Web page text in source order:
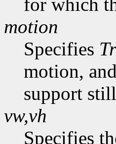
for which
motion
Specifies
motion, and
support
vw,vh
Specifies